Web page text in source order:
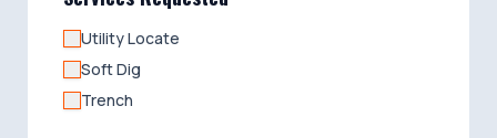
Utility Locate
Soft Dig
Trench